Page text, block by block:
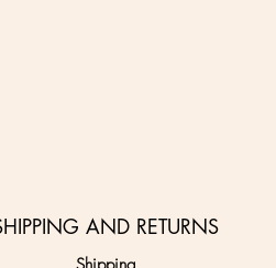
AND RETURNS